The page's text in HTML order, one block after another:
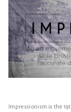
Impressionism is the